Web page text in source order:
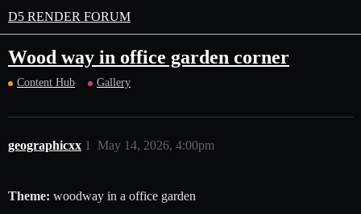
D5 RENDER FORUM
Wood way in office garden corner
Content Hub Gallery
geographicxx May 14, 2026, 4:00pm
1
Theme: woodway in a office garden